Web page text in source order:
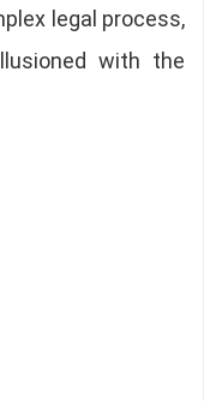
legal process,
with the